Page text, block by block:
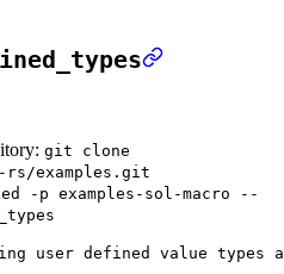
git clone
rs/examples.git
-p examples-sol-macro --
user defined value